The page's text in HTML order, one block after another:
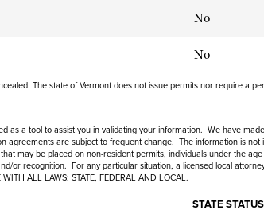
NRA Gun
No
No
The state of Vermont does not issue permits nor require a
as a tool to assist you in validating your information. We have
agreements are subject to frequent change. The information is not
may be placed on non-resident permits, individuals under the
or recognition. For any particular situation, a licensed local
ALL LAWS: STATE, FEDERAL AND LOCAL.
STATE STATUS